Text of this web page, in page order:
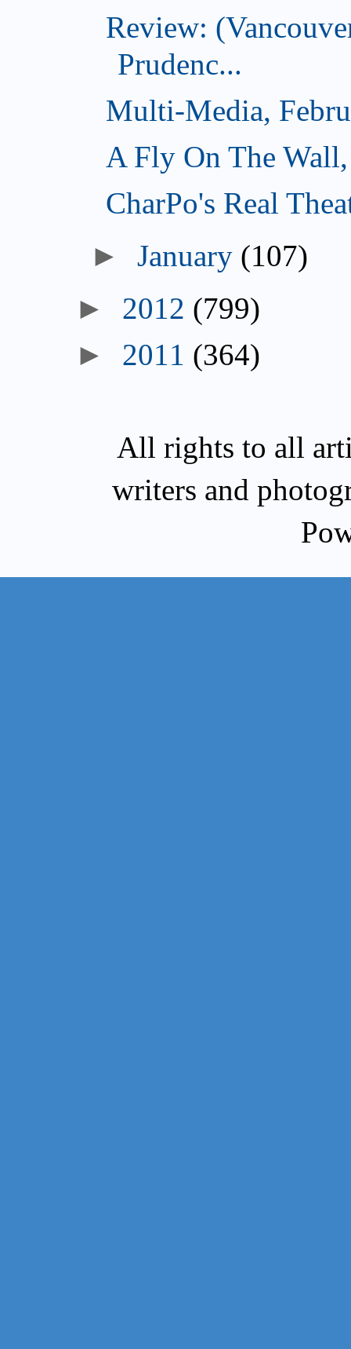
Review:
Prudenc...
Multi-Media,
A Fly On The
CharPo's Real
►January (107)
► 2012 (799)
► 2011 (364)
All rights to all
writers and